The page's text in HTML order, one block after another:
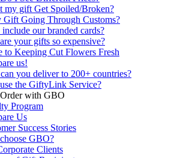
my gift Get Spoiled/Broken?
Gift Going Through Customs?
our branded cards?
your gifts so expensive?
to Keeping Cut Flowers Fresh
us!
you deliver to 200+ countries?
the GiftyLink Service?
with GBO
Program
Us
Success Stories
GBO?
Clients